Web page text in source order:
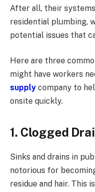
After all, their
residential plumbing,
potential issues that
Here are three
might have workers
supply company to
onsite quickly.
1. Clogged
Sinks and drains in
notorious for
residue and hair. This